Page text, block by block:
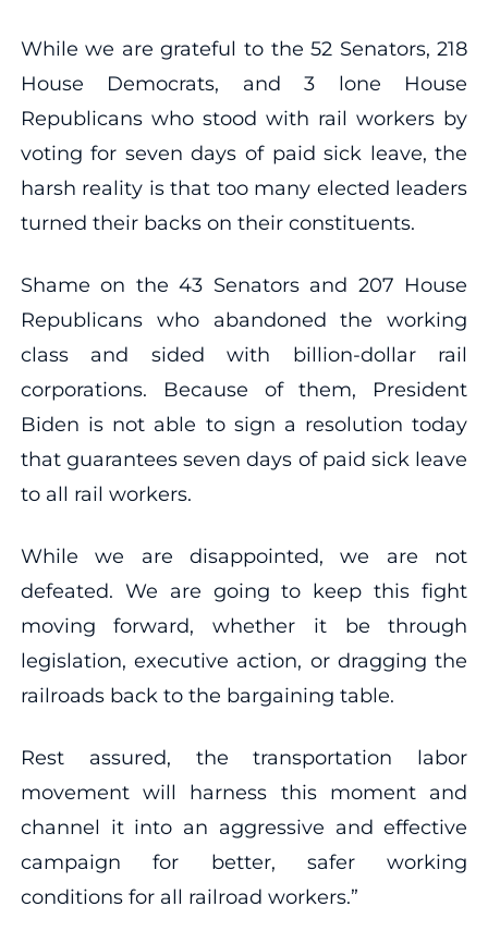
While we are grateful to the 52 Senators, 218
House Democrats, and 3 lone House
Republicans who stood with rail workers by
voting for seven days of paid sick leave, the
harsh reality is that too many elected leaders
turned their backs on their constituents.
Shame on the 43 Senators and 207 House
Republicans who abandoned the working
class and sided with billion-dollar rail
corporations. Because of them, President
Biden is not able to sign a resolution today
that guarantees seven days of paid sick leave
to all rail workers.
While we are disappointed, we are not
defeated. We are going to keep this fight
moving forward, whether it be through
legislation, executive action, or dragging the
railroads back to the bargaining table.
Rest assured, the transportation labor
movement will harness this moment and
channel it into an aggressive and effective
campaign for better, safer working
conditions for all railroad workers.”